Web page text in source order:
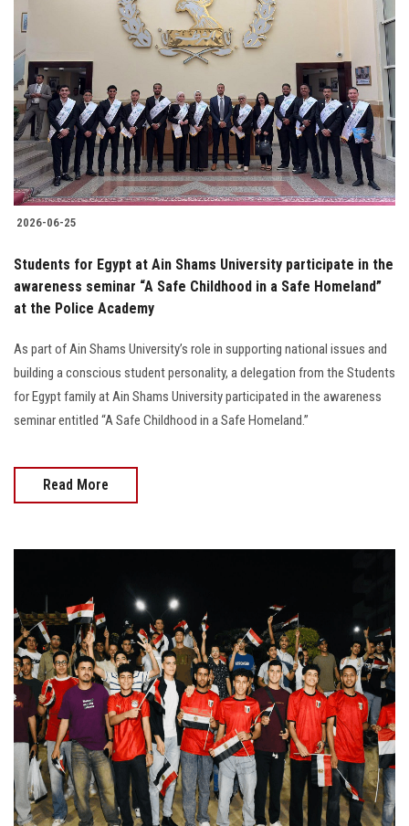
2026-06-25
Students for Egypt at Ain Shams University participate in the
awareness seminar “A Safe Childhood in a Safe Homeland”
at the Police Academy
As part of Ain Shams University’s role in supporting national issues and
building a conscious student personality, a delegation from the Students
for Egypt family at Ain Shams University participated in the awareness
seminar entitled “A Safe Childhood in a Safe Homeland.”
Read More